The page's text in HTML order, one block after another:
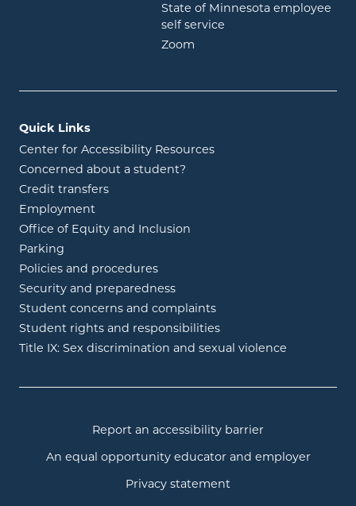
State of Minnesota employee
self service
Zoom
Quick Links
Center for Accessibility Resources
Concerned about a student?
Credit transfers
Employment
Office of Equity and Inclusion
Parking
Policies and procedures
Security and preparedness
Student concerns and complaints
Student rights and responsibilities
Title IX: Sex discrimination and sexual violence
Report an accessibility barrier
An equal opportunity educator and employer
Privacy statement